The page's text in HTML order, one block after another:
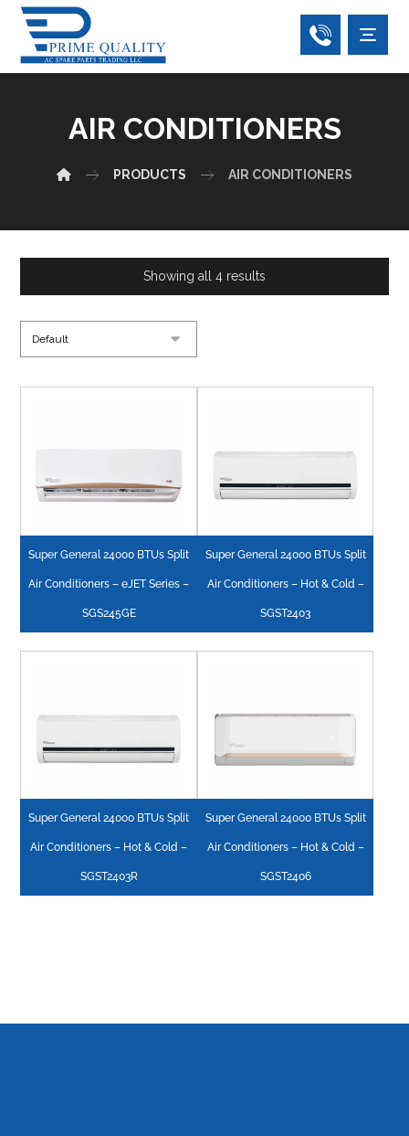
AIR CONDITIONERS
PRODUCTS AIR CONDITIONERS
Showing all 4 results
Super General 24000 BTUs Split
Air Conditioners – eJET Series –
SGS245GE
Super General 24000 BTUs Split
Air Conditioners – Hot & Cold –
SGST2403
Super General 24000 BTUs Split
Air Conditioners – Hot & Cold –
SGST2403R
Super General 24000 BTUs Split
Air Conditioners – Hot & Cold –
SGST2406